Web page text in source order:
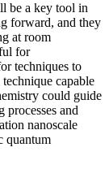
be a key tool in
forward, and they
at room
for
techniques to
capable
could guide
processes and
nanoscale
quantum